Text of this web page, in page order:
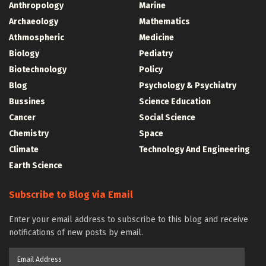
Anthropology
Archaeology
Athmospheric
Biology
Biotechnology
Blog
Bussines
Cancer
Chemistry
Climate
Earth Science
Marine
Mathematics
Medicine
Pediatry
Policy
Psychology & Psychiatry
Science Education
Social Science
Space
Technology And Engineering
Subscribe to Blog via Email
Enter your email address to subscribe to this blog and receive
notifications of new posts by email.